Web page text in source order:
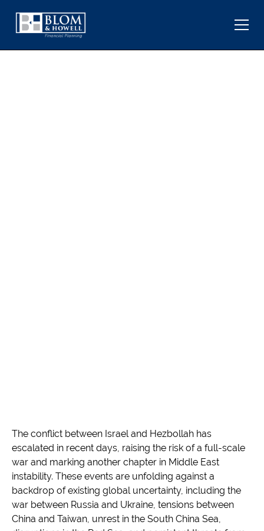
The conflict between Israel and Hezbollah has
escalated in recent days, raising the risk of a full-scale
war and marking another chapter in Middle East
instability. These events are unfolding against a
backdrop of existing global uncertainty, including the
war between Russia and Ukraine, tensions between
China and Taiwan, unrest in the South China Sea,